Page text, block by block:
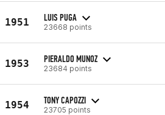
1951 LUIS PUGA
23668 points
1953 PIERALDO MUNOZ
23684 points
1954 TONY CAPOZZI
23705 points